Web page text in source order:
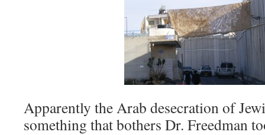
Apparently the Arab desecration of
something that bothers Dr. Freedman